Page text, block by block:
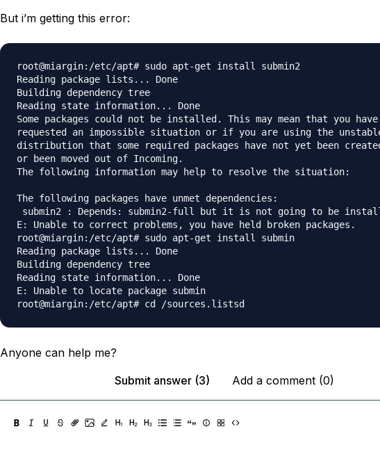
But i’m getting this error:
root@miargin:/etc/
Reading
Building
Reading
Some packages could not
requested an impossible
distribution that some
or been
The following
The following
submin2 : Depends:
E: Unable to correct
root@miargin:/etc/
Reading
Building
Reading
E: Unable to
Anyone can help me?
Submit answer (3)
Add a comment (0)